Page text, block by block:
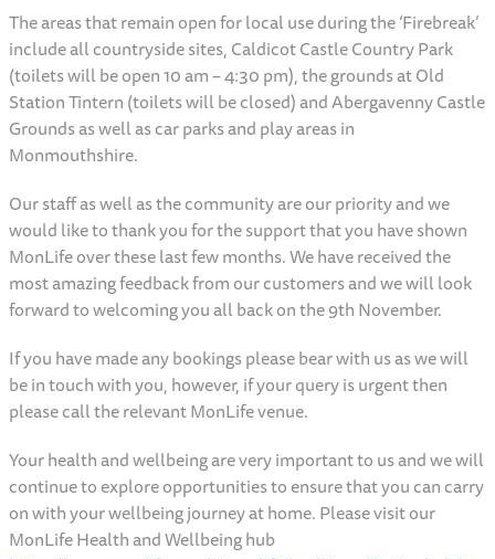
The areas that remain open for local use during the ‘Firebreak’
include all countryside sites, Caldicot Castle Country Park
(toilets will be open 10 am – 4:30 pm), the grounds at Old
Station Tintern (toilets will be closed) and Abergavenny Castle
Grounds as well as car parks and play areas in
Monmouthshire.
Our staff as well as the community are our priority and we
would like to thank you for the support that you have shown
MonLife over these last few months. We have received the
most amazing feedback from our customers and we will look
forward to welcoming you all back on the 9th November.
If you have made any bookings please bear with us as we will
be in touch with you, however, if your query is urgent then
please call the relevant MonLife venue.
Your health and wellbeing are very important to us and we will
continue to explore opportunities to ensure that you can carry
on with your wellbeing journey at home. Please visit our
MonLife Health and Wellbeing hub